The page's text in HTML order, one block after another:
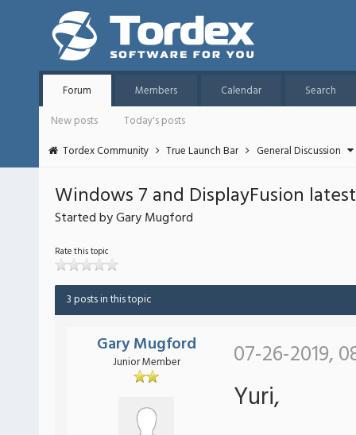
Forum Members Calendar
Search
New posts
Today's posts
Tordex Community
True Launch Bar General Discussion
Windows 7 and DisplayFusion latest
Started by Gary Mugford
Rate this topic
3 posts in this topic
Gary Mugford
Junior Member 07-26-2019,
Yuri,